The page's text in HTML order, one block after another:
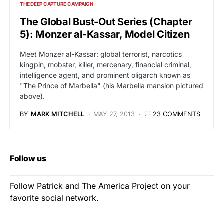
THE DEEP CAPTURE CAMPAIGN
The Global Bust-Out Series (Chapter
5): Monzer al-Kassar, Model Citizen
Meet Monzer al-Kassar: global terrorist, narcotics
kingpin, mobster, killer, mercenary, financial criminal,
intelligence agent, and prominent oligarch known as
"The Prince of Marbella" (his Marbella mansion pictured
above).
BY MARK MITCHELL MAY 27, 2013 23 COMMENTS
Follow us
Follow Patrick and The America Project on your
favorite social network.